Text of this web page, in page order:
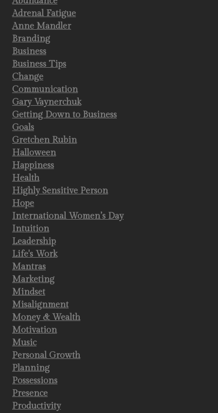
Adrenal Fatigue
Anne Mandler
Branding
Business
Business Tips
Change
Communication
Gary Vaynerchuk
Getting Down to Business
Goals
Gretchen Rubin
Halloween
Happiness
Health
Highly Sensitive Person
Hope
International Women’s Day
Intuition
Leadership
Life's Work
Mantras
Marketing
Mindset
Misalignment
Money & Wealth
Motivation
Music
Personal Growth
Planning
Possessions
Presence
Productivity